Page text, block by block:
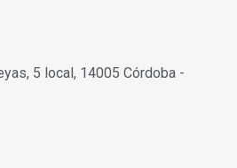
5 local, 14005 Córdoba -